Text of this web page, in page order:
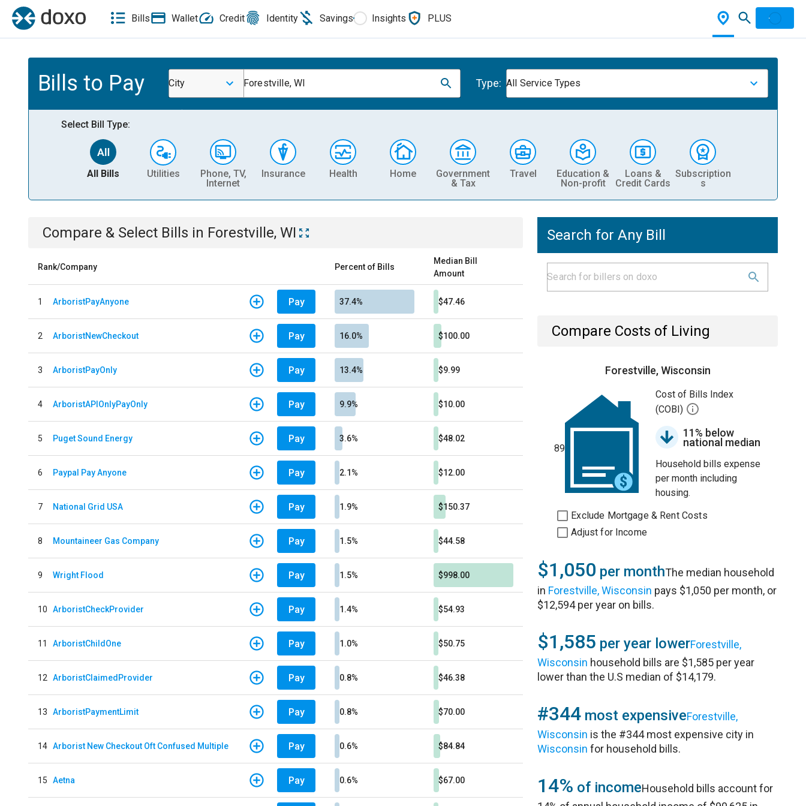
Bills Wallet Credit Identity Savings Insights PLUS
Bills to Pay City Forestville, WI Type: All Service Types
Select Bill Type:
All Bills Utilities
Phone, TV,
Internet
Insurance Health Home
Government
& Tax
Travel
Education &
Non-profit
Loans &
Credit Cards
Subscription
s
Compare & Select Bills in Forestville, WI
Rank/Company Percent of Bills
Median Bill
Amount
1 ArboristPayAnyone Pay 37.4% $47.46
2 ArboristNewCheckout Pay 16.0% $100.00
3 ArboristPayOnly Pay 13.4% $9.99
4 ArboristAPIOnlyPayOnly Pay 9.9% $10.00
5 Puget Sound Energy Pay 3.6% $48.02
6 Paypal Pay Anyone Pay 2.1% $12.00
7 National Grid USA Pay 1.9% $150.37
8 Mountaineer Gas Company Pay 1.5% $44.58
9 Wright Flood Pay 1.5% $998.00
10 ArboristCheckProvider Pay 1.4% $54.93
11 ArboristChildOne Pay 1.0% $50.75
12 ArboristClaimedProvider Pay 0.8% $46.38
13 ArboristPaymentLimit Pay 0.8% $70.00
14 Arborist New Checkout Oft Confused Multiple Pay 0.6% $84.84
15 Aetna Pay 0.6% $67.00
Search for Any Bill
Compare Costs of Living
Forestville, Wisconsin
89
Cost of Bills Index
(COBI)
11% below
national median
Household bills expense
per month including
housing.
Exclude Mortgage & Rent Costs
Adjust for Income
$1,050 per monthThe median household
in Forestville, Wisconsin pays $1,050 per month, or
$12,594 per year on bills.
$1,585 per year lowerForestville,
Wisconsin household bills are $1,585 per year
lower than the U.S median of $14,179.
#344 most expensiveForestville,
Wisconsin is the #344 most expensive city in
Wisconsin for household bills.
14% of incomeHousehold bills account for